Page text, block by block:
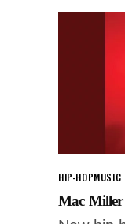
HIP-HOPMUSIC
Mac Miller